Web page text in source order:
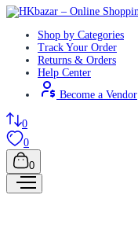
Shop by Categories
Track Your Order
Returns & Orders
Help Center
Become a Vendor
0
0
0